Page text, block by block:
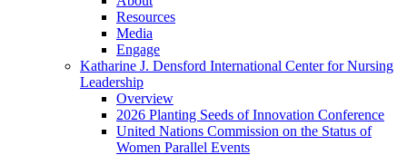
Resources
Media
Engage
Katharine J. Densford International Center for Nursing
Leadership
Overview
2026 Planting Seeds of Innovation Conference
United Nations Commission on the Status of
Women Parallel Events